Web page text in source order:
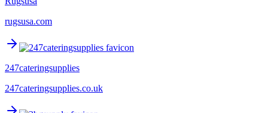
rugsusa.com
247cateringsupplies
247cateringsupplies.co.uk